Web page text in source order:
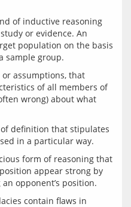
of inductive reasoning
or evidence. An
population on the basis
or assumptions, that
of all members of
wrong) about what
definition that stipulates
form of reasoning that
appear strong by
contain flaws in